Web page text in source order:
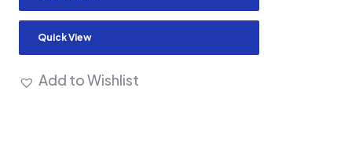
Quick View
Add to Wishlist